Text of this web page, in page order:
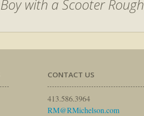
Boy with a Scooter Rough
CONTACT US
413.586.3964
RM@RMichelson.com